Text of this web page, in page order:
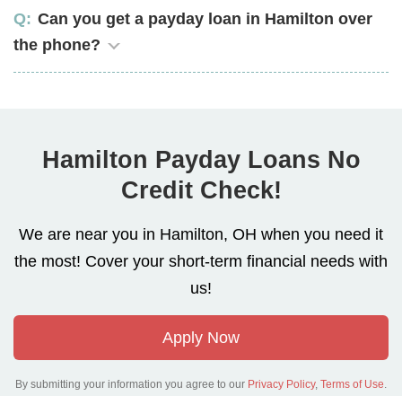
Can you get a payday loan in Hamilton over
the phone?
Hamilton Payday Loans No
Credit Check!
We are near you in Hamilton, OH when you need it
the most! Cover your short-term financial needs with
us!
Apply Now
By submitting your information you agree to our Privacy Policy, Terms of Use.